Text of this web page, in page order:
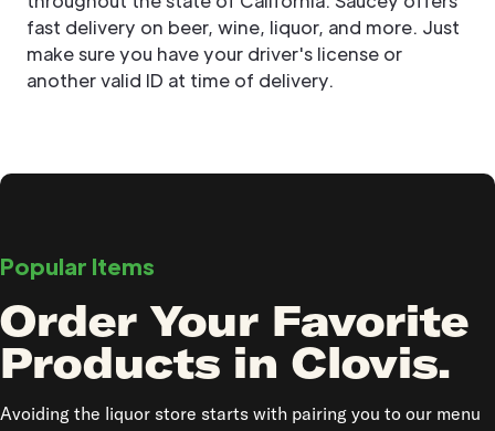
fast delivery on beer, wine, liquor, and more. Just
make sure you have your driver's license or
another valid ID at time of delivery.
Popular Items
Order Your Favorite
Products in Clovis.
Avoiding the liquor store starts with pairing you to our menu